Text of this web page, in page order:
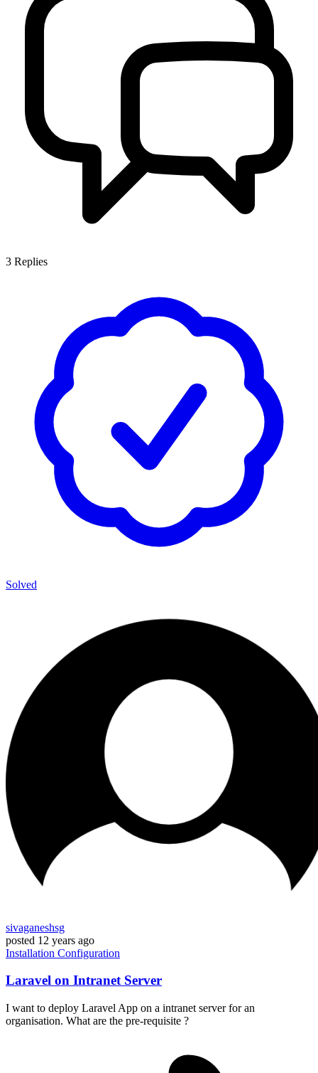
3 Replies
Solved
sivaganeshsg
posted 12 years ago
Installation Configuration
Laravel on Intranet Server
I want to deploy Laravel App on a intranet server for an
organisation. What are the pre-requisite ?